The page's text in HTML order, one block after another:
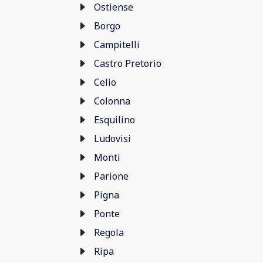
Ostiense
Borgo
Campitelli
Castro Pretorio
Celio
Colonna
Esquilino
Ludovisi
Monti
Parione
Pigna
Ponte
Regola
Ripa